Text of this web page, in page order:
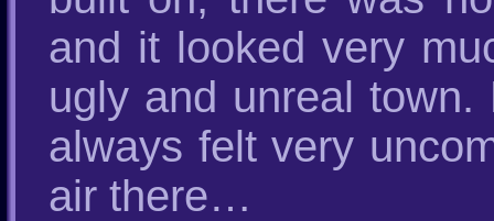
and it looked very
ugly and unreal
always felt very
air there…